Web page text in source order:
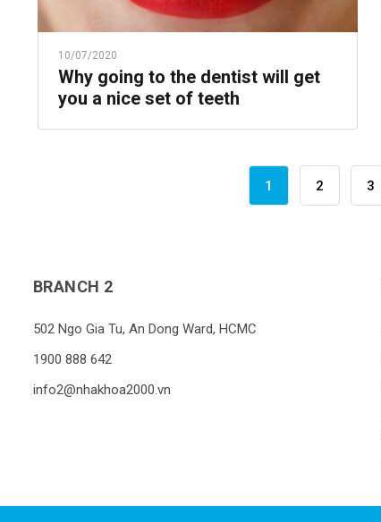
10/07/2020
Why going to the dentist will get
you a nice set of teeth
1 2 3
BRANCH 2
502 Ngo Gia Tu, An Dong Ward, HCMC
1900 888 642
info2@nhakhoa2000.vn